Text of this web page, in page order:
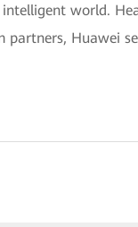
world.
partners, Huawei